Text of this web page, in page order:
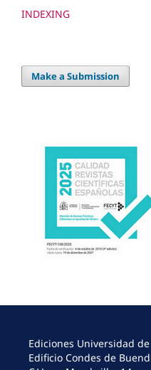
INDEXING
Make a Submission
Ediciones Universidad
Edificio Condes de